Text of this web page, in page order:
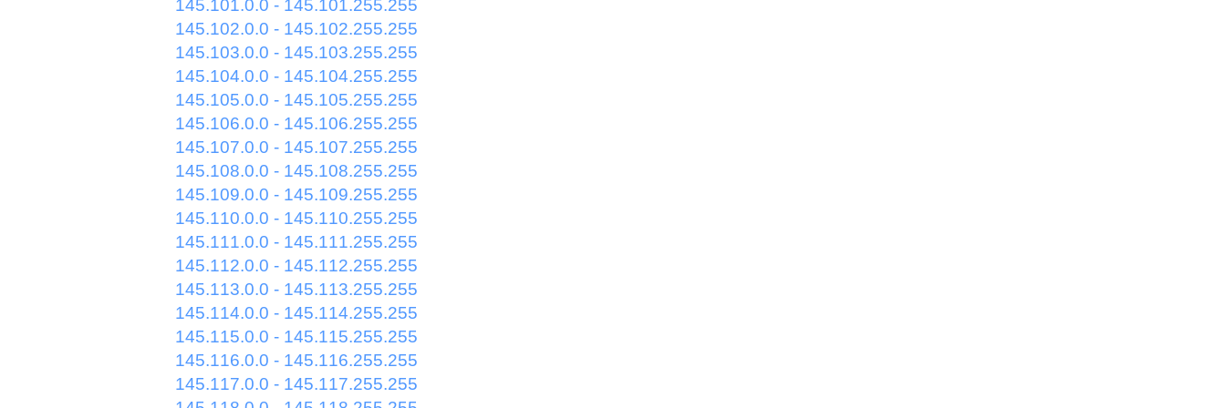
145.101.0.0 - 145.101.255.255
145.102.0.0 - 145.102.255.255
145.103.0.0 - 145.103.255.255
145.104.0.0 - 145.104.255.255
145.105.0.0 - 145.105.255.255
145.106.0.0 - 145.106.255.255
145.107.0.0 - 145.107.255.255
145.108.0.0 - 145.108.255.255
145.109.0.0 - 145.109.255.255
145.110.0.0 - 145.110.255.255
145.111.0.0 - 145.111.255.255
145.112.0.0 - 145.112.255.255
145.113.0.0 - 145.113.255.255
145.114.0.0 - 145.114.255.255
145.115.0.0 - 145.115.255.255
145.116.0.0 - 145.116.255.255
145.117.0.0 - 145.117.255.255